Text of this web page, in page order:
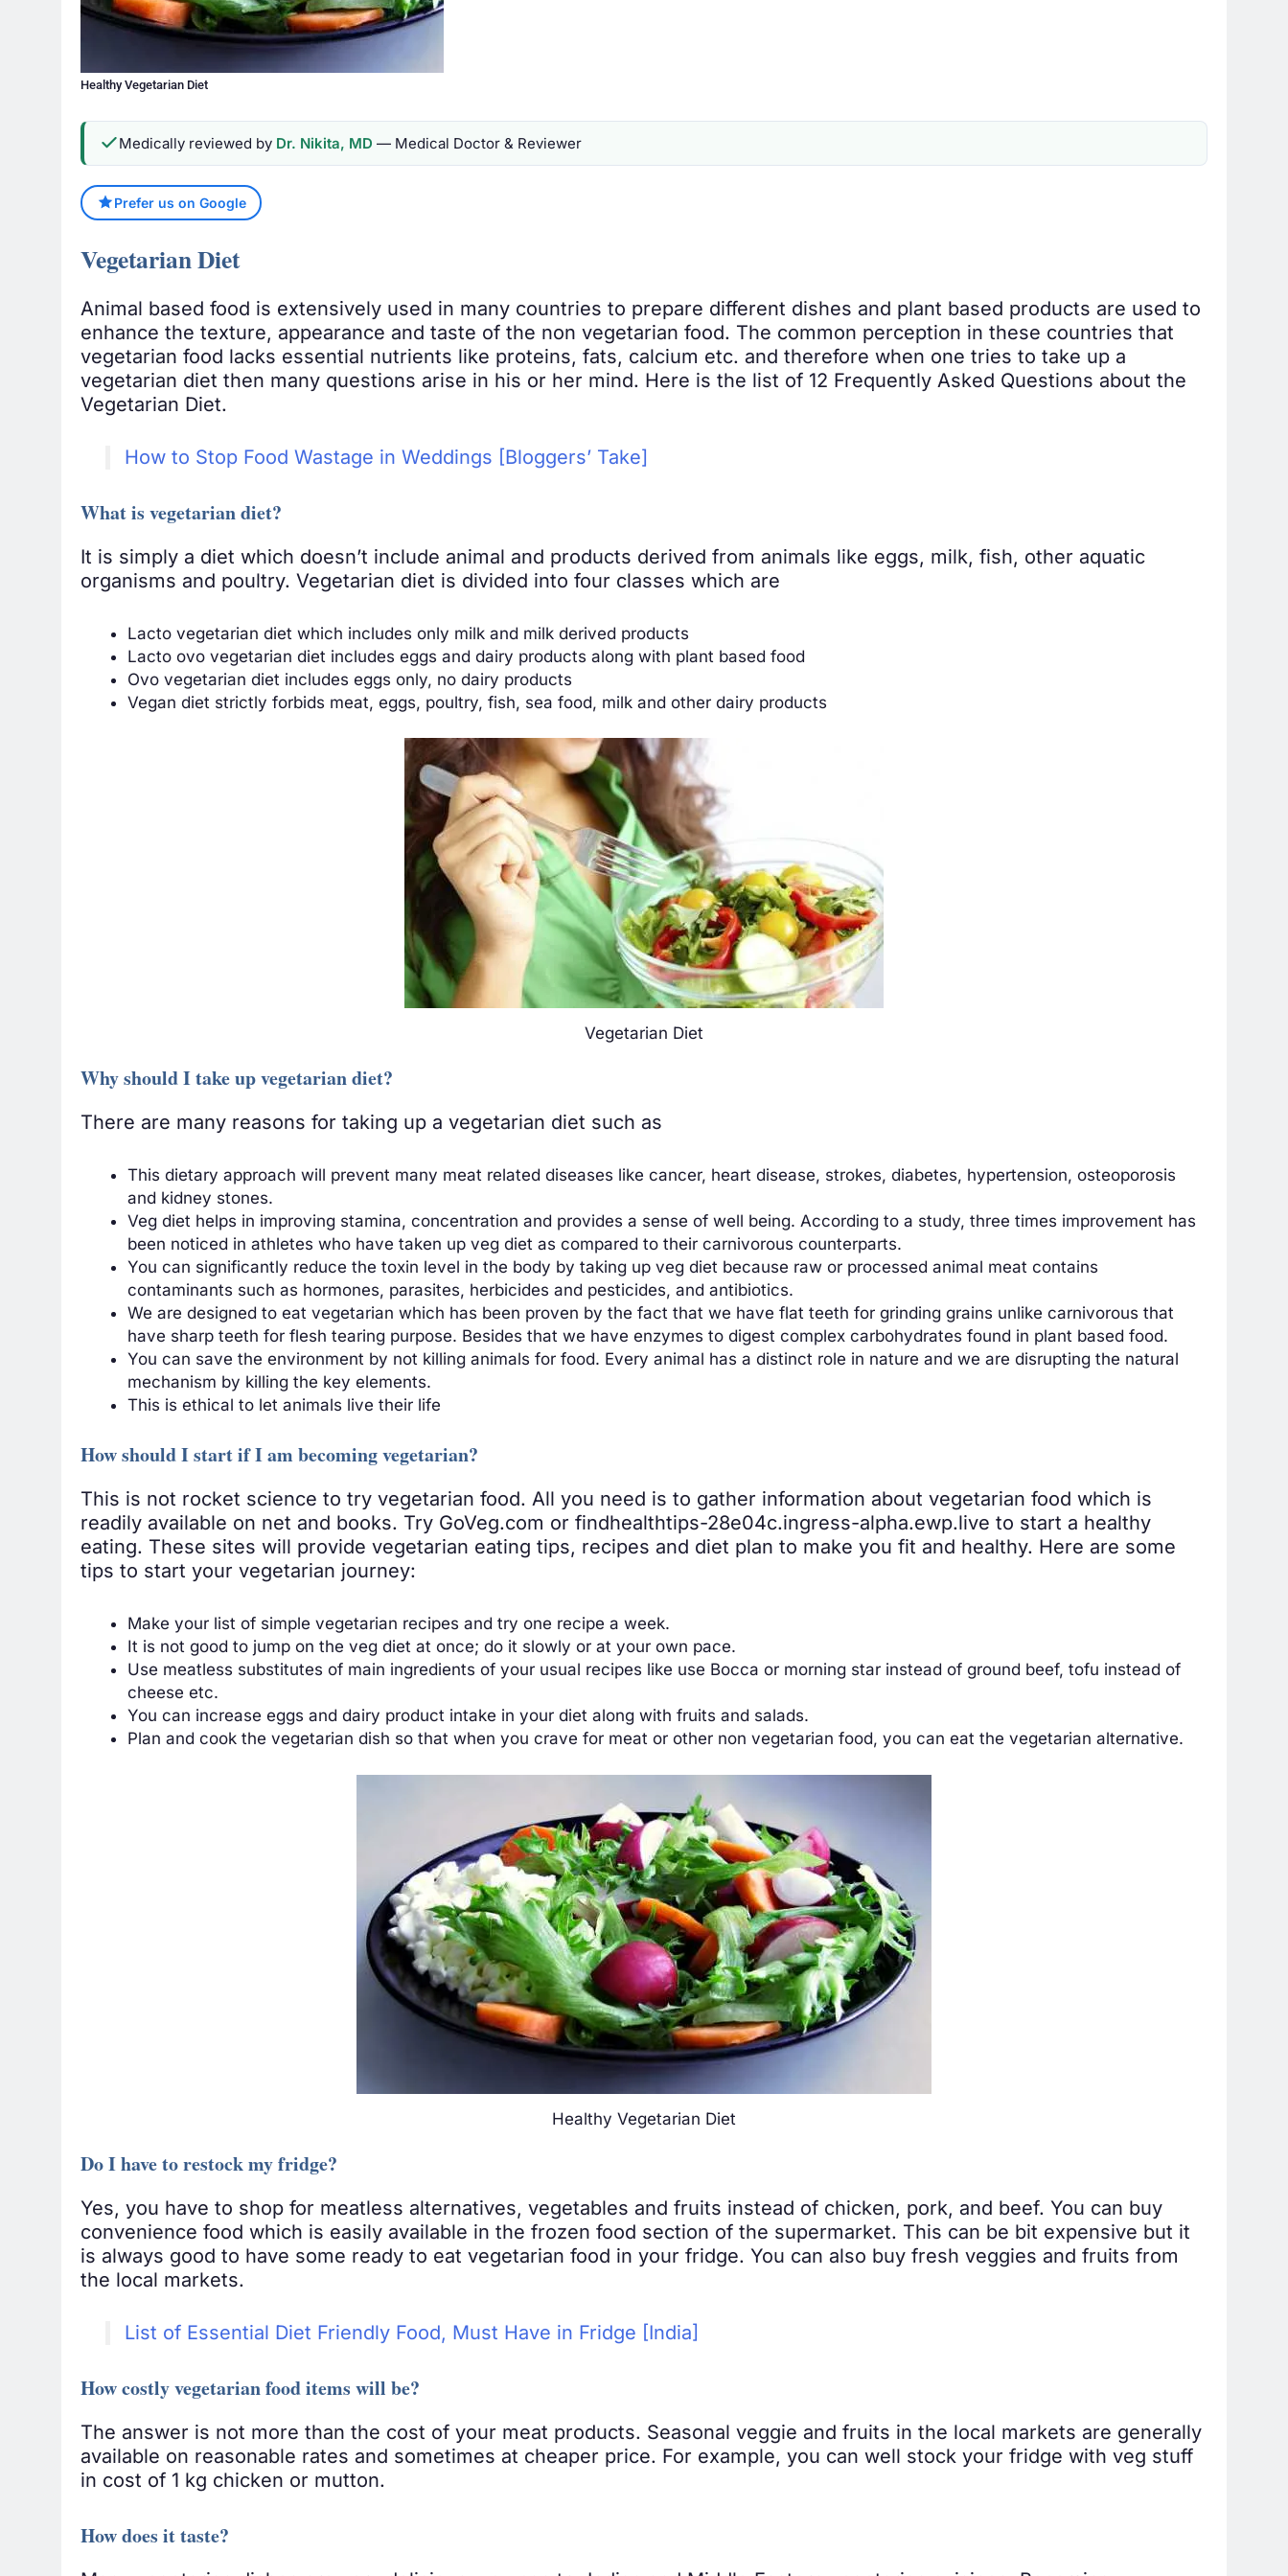
Healthy Vegetarian Diet
Medically reviewed by Dr. Nikita, MD — Medical Doctor & Reviewer
Prefer us on Google
Vegetarian Diet
Animal based food is extensively used in many countries to prepare different dishes and plant based products are used to
enhance the texture, appearance and taste of the non vegetarian food. The common perception in these countries that
vegetarian food lacks essential nutrients like proteins, fats, calcium etc. and therefore when one tries to take up a
vegetarian diet then many questions arise in his or her mind. Here is the list of 12 Frequently Asked Questions about the
Vegetarian Diet.
How to Stop Food Wastage in Weddings [Bloggers’ Take]
What is vegetarian diet?
It is simply a diet which doesn’t include animal and products derived from animals like eggs, milk, fish, other aquatic
organisms and poultry. Vegetarian diet is divided into four classes which are
Lacto vegetarian diet which includes only milk and milk derived products
Lacto ovo vegetarian diet includes eggs and dairy products along with plant based food
Ovo vegetarian diet includes eggs only, no dairy products
Vegan diet strictly forbids meat, eggs, poultry, fish, sea food, milk and other dairy products
Vegetarian Diet
Why should I take up vegetarian diet?
There are many reasons for taking up a vegetarian diet such as
This dietary approach will prevent many meat related diseases like cancer, heart disease, strokes, diabetes, hypertension, osteoporosis
and kidney stones.
Veg diet helps in improving stamina, concentration and provides a sense of well being. According to a study, three times improvement has
been noticed in athletes who have taken up veg diet as compared to their carnivorous counterparts.
You can significantly reduce the toxin level in the body by taking up veg diet because raw or processed animal meat contains
contaminants such as hormones, parasites, herbicides and pesticides, and antibiotics.
We are designed to eat vegetarian which has been proven by the fact that we have flat teeth for grinding grains unlike carnivorous that
have sharp teeth for flesh tearing purpose. Besides that we have enzymes to digest complex carbohydrates found in plant based food.
You can save the environment by not killing animals for food. Every animal has a distinct role in nature and we are disrupting the natural
mechanism by killing the key elements.
This is ethical to let animals live their life
How should I start if I am becoming vegetarian?
This is not rocket science to try vegetarian food. All you need is to gather information about vegetarian food which is
readily available on net and books. Try GoVeg.com or findhealthtips-28e04c.ingress-alpha.ewp.live to start a healthy
eating. These sites will provide vegetarian eating tips, recipes and diet plan to make you fit and healthy. Here are some
tips to start your vegetarian journey:
Make your list of simple vegetarian recipes and try one recipe a week.
It is not good to jump on the veg diet at once; do it slowly or at your own pace.
Use meatless substitutes of main ingredients of your usual recipes like use Bocca or morning star instead of ground beef, tofu instead of
cheese etc.
You can increase eggs and dairy product intake in your diet along with fruits and salads.
Plan and cook the vegetarian dish so that when you crave for meat or other non vegetarian food, you can eat the vegetarian alternative.
Healthy Vegetarian Diet
Do I have to restock my fridge?
Yes, you have to shop for meatless alternatives, vegetables and fruits instead of chicken, pork, and beef. You can buy
convenience food which is easily available in the frozen food section of the supermarket. This can be bit expensive but it
is always good to have some ready to eat vegetarian food in your fridge. You can also buy fresh veggies and fruits from
the local markets.
List of Essential Diet Friendly Food, Must Have in Fridge [India]
How costly vegetarian food items will be?
The answer is not more than the cost of your meat products. Seasonal veggie and fruits in the local markets are generally
available on reasonable rates and sometimes at cheaper price. For example, you can well stock your fridge with veg stuff
in cost of 1 kg chicken or mutton.
How does it taste?